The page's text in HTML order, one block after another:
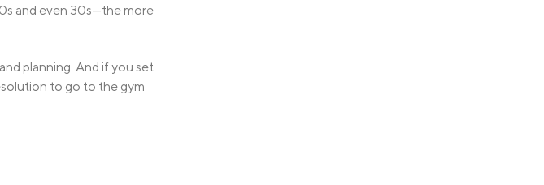
and even 30s—the more
planning. And if you set
to go to the gym